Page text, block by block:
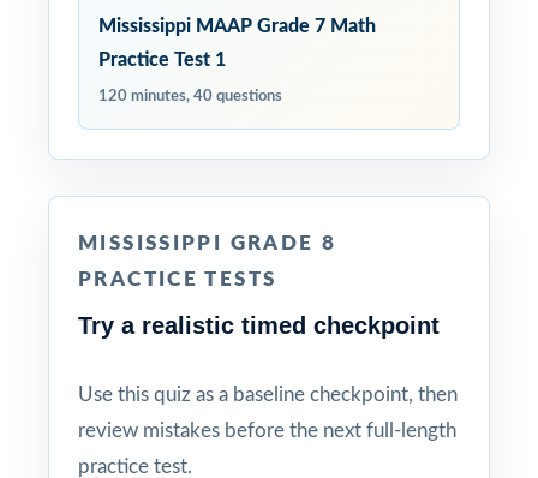
Mississippi MAAP Grade 7 Math
Practice Test 1
120 minutes, 40 questions
MISSISSIPPI GRADE 8
PRACTICE TESTS
Try a realistic timed checkpoint
Use this quiz as a baseline checkpoint, then
review mistakes before the next full-length
practice test.